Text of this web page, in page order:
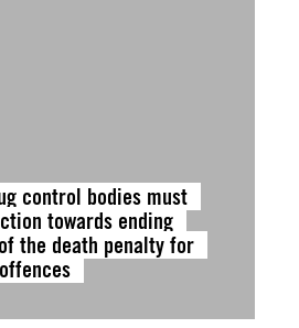
control bodies must
towards ending
the death penalty for